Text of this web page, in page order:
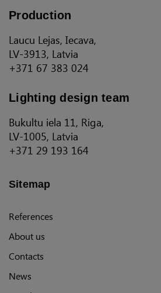
Production
Laucu Lejas, Iecava,
LV-3913, Latvia
+371 67 383 024
Lighting design team
Bukultu iela 11, Riga,
LV-1005, Latvia
+371 29 193 164
Sitemap
References
About us
Contacts
News